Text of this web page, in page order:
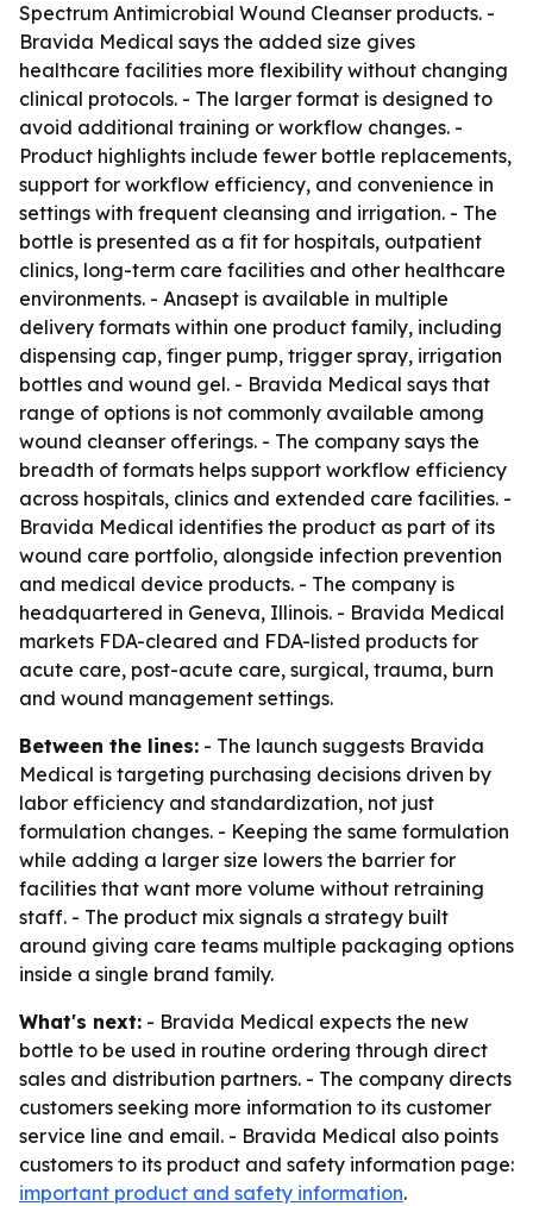
Spectrum Antimicrobial Wound Cleanser products. -
Bravida Medical says the added size gives
healthcare facilities more flexibility without changing
clinical protocols. - The larger format is designed to
avoid additional training or workflow changes. -
Product highlights include fewer bottle replacements,
support for workflow efficiency, and convenience in
settings with frequent cleansing and irrigation. - The
bottle is presented as a fit for hospitals, outpatient
clinics, long-term care facilities and other healthcare
environments. - Anasept is available in multiple
delivery formats within one product family, including
dispensing cap, finger pump, trigger spray, irrigation
bottles and wound gel. - Bravida Medical says that
range of options is not commonly available among
wound cleanser offerings. - The company says the
breadth of formats helps support workflow efficiency
across hospitals, clinics and extended care facilities. -
Bravida Medical identifies the product as part of its
wound care portfolio, alongside infection prevention
and medical device products. - The company is
headquartered in Geneva, Illinois. - Bravida Medical
markets FDA-cleared and FDA-listed products for
acute care, post-acute care, surgical, trauma, burn
and wound management settings.
Between the lines: - The launch suggests Bravida
Medical is targeting purchasing decisions driven by
labor efficiency and standardization, not just
formulation changes. - Keeping the same formulation
while adding a larger size lowers the barrier for
facilities that want more volume without retraining
staff. - The product mix signals a strategy built
around giving care teams multiple packaging options
inside a single brand family.
What's next: - Bravida Medical expects the new
bottle to be used in routine ordering through direct
sales and distribution partners. - The company directs
customers seeking more information to its customer
service line and email. - Bravida Medical also points
customers to its product and safety information page:
important product and safety information.